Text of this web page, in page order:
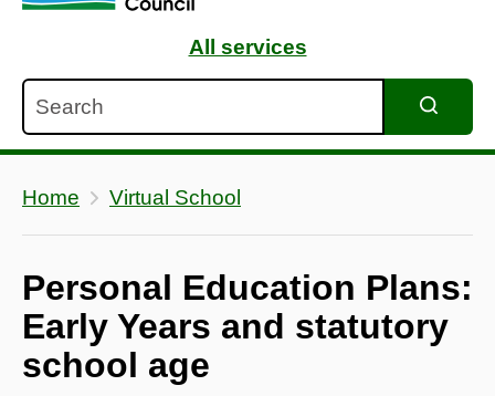
All services
Home Virtual School
Personal Education Plans:
Early Years and statutory
school age